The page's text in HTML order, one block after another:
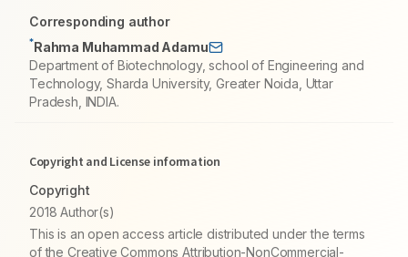
Corresponding author
*Rahma Muhammad Adamu
Department of Biotechnology, school of Engineering and
Technology, Sharda University, Greater Noida, Uttar
Pradesh, INDIA.
Copyright and License information
Copyright
2018 Author(s)
This is an open access article distributed under the terms
of the Creative Commons Attribution-NonCommercial-